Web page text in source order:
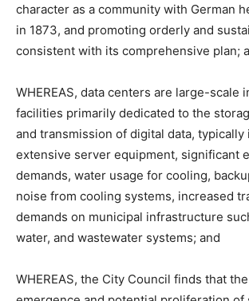
character as a community with German
in 1873, and promoting orderly and
consistent with its comprehensive plan;
WHEREAS, data centers are large-scale
facilities primarily dedicated to the
and transmission of digital data, typically
extensive server equipment, significant
demands, water usage for cooling,
noise from cooling systems, increased
demands on municipal infrastructure
water, and wastewater systems; and
WHEREAS, the City Council finds that